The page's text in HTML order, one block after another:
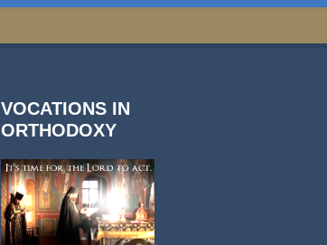
VOCATIONS IN
ORTHODOXY